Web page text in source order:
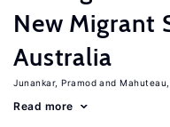
New Migrant
Australia
Junankar, Pramod
Read more